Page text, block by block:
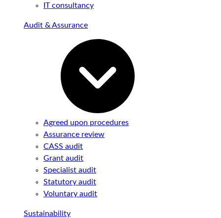
IT consultancy
Audit & Assurance
Agreed upon procedures
Assurance review
CASS audit
Grant audit
Specialist audit
Statutory audit
Voluntary audit
Sustainability